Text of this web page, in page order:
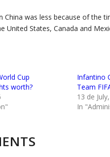
in China was less because of
United States, Canada and
Cup
worth?
Infantino
Team
13 de
In